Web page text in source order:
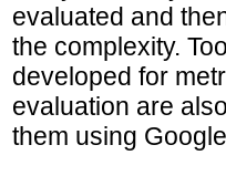
evaluated and
the complexity.
developed for
evaluation are
them using